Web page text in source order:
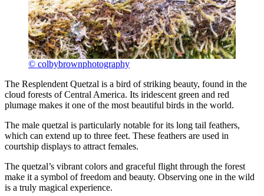
© colbybrownphotography
The Resplendent Quetzal is a bird of striking beauty, found in the
cloud forests of Central America. Its iridescent green and red
plumage makes it one of the most beautiful birds in the world.
The male quetzal is particularly notable for its long tail feathers,
which can extend up to three feet. These feathers are used in
courtship displays to attract females.
The quetzal’s vibrant colors and graceful flight through the forest
make it a symbol of freedom and beauty. Observing one in the wild
is a truly magical experience.